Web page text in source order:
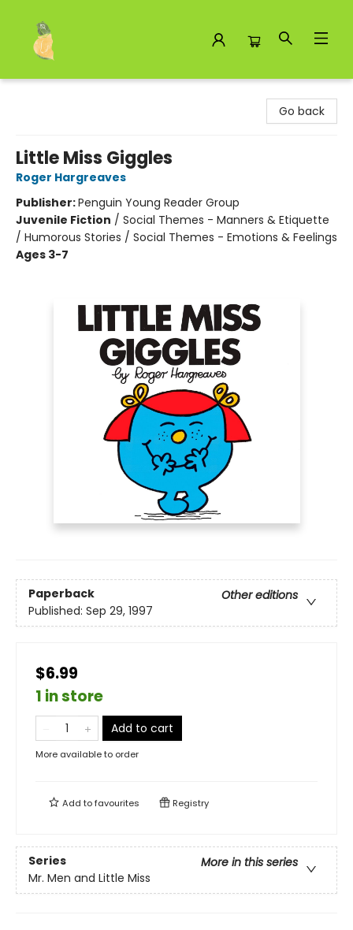
Go back
Little Miss Giggles
Roger Hargreaves
Publisher:Penguin Young Reader Group
Juvenile Fiction / Social Themes - Manners & Etiquette
/ Humorous Stories / Social Themes - Emotions & Feelings
Ages 3-7
Paperback
Other editions
Published: Sep 29, 1997
$6.99
1 in store
Add to cart
More available to order
Add tofavourites Registry
Series
More in this series
Mr. Men and Little Miss